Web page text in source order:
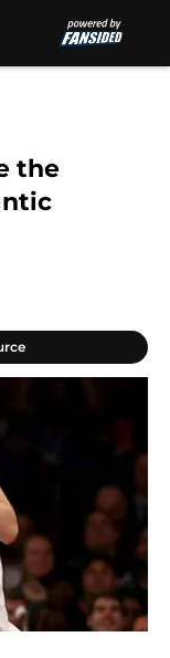
the